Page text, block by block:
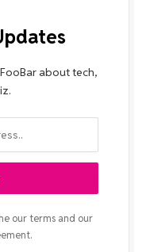
about tech,
our terms and our